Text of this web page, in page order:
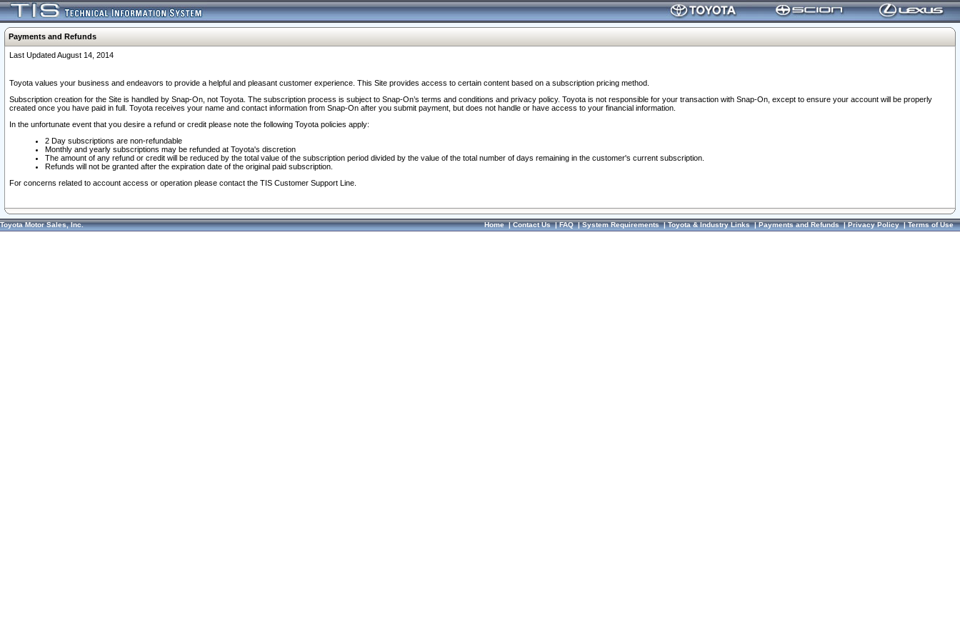
Payments and Refunds
Last Updated August 14, 2014
Toyota values your business and endeavors to provide a helpful and pleasant customer experience. This Site provides access to certain content based on a subscription pricing method.
Subscription creation for the Site is handled by Snap-On, not Toyota. The subscription process is subject to Snap-On’s terms and conditions and privacy policy. Toyota is not responsible for your transaction with Snap-On, except to ensure your account will be properly
created once you have paid in full. Toyota receives your name and contact information from Snap-On after you submit payment, but does not handle or have access to your financial information.
In the unfortunate event that you desire a refund or credit please note the following Toyota policies apply:
2 Day subscriptions are non-refundable
Monthly and yearly subscriptions may be refunded at Toyota's discretion
The amount of any refund or credit will be reduced by the total value of the subscription period divided by the value of the total number of days remaining in the customer's current subscription.
Refunds will not be granted after the expiration date of the original paid subscription.
For concerns related to account access or operation please contact the TIS Customer Support Line.
Toyota Motor Sales, Inc. Home|Contact Us|FAQ|System Requirements|Toyota & Industry Links|Payments and Refunds|Privacy Policy|Terms of Use